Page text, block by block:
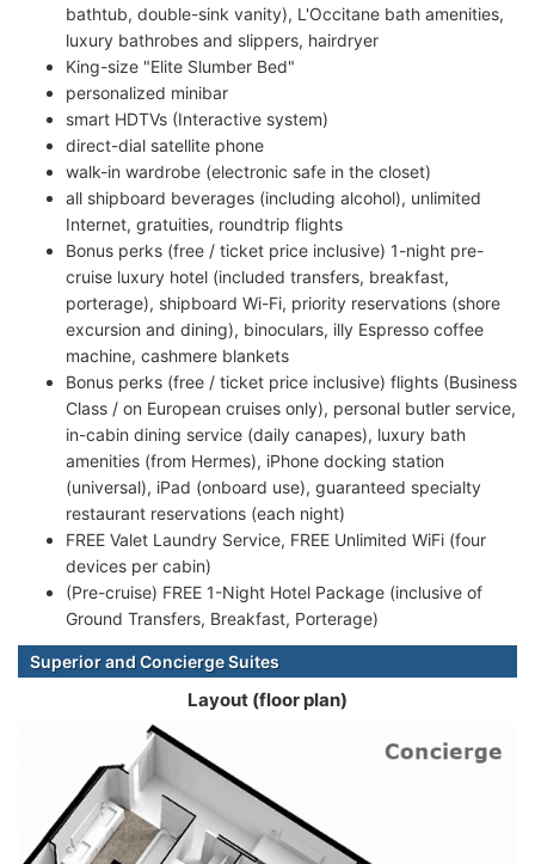
bathtub, double-sink vanity), L'Occitane bath amenities,
luxury bathrobes and slippers, hairdryer
King-size "Elite Slumber Bed"
personalized minibar
smart HDTVs (Interactive system)
direct-dial satellite phone
walk-in wardrobe (electronic safe in the closet)
all shipboard beverages (including alcohol), unlimited
Internet, gratuities, roundtrip flights
Bonus perks (free / ticket price inclusive) 1-night pre-
cruise luxury hotel (included transfers, breakfast,
porterage), shipboard Wi-Fi, priority reservations (shore
excursion and dining), binoculars, illy Espresso coffee
machine, cashmere blankets
Bonus perks (free / ticket price inclusive) flights (Business
Class / on European cruises only), personal butler service,
in-cabin dining service (daily canapes), luxury bath
amenities (from Hermes), iPhone docking station
(universal), iPad (onboard use), guaranteed specialty
restaurant reservations (each night)
FREE Valet Laundry Service, FREE Unlimited WiFi (four
devices per cabin)
(Pre-cruise) FREE 1-Night Hotel Package (inclusive of
Ground Transfers, Breakfast, Porterage)
Superior and Concierge Suites
Layout (floor plan)